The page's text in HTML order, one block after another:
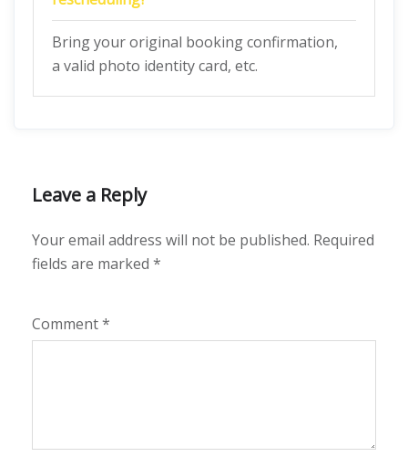
Bring your original booking confirmation,
a valid photo identity card, etc.
Leave a Reply
Your email address will not be published. Required
fields are marked *
Comment*